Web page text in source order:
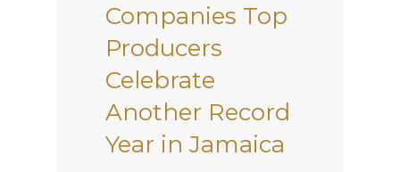
Companies Top
Producers
Celebrate
Another Record
Year in Jamaica